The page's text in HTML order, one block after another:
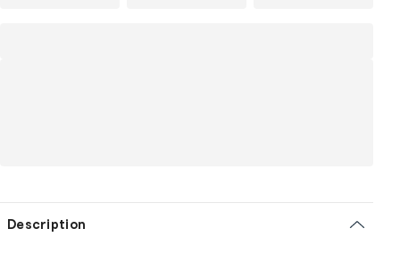
Description